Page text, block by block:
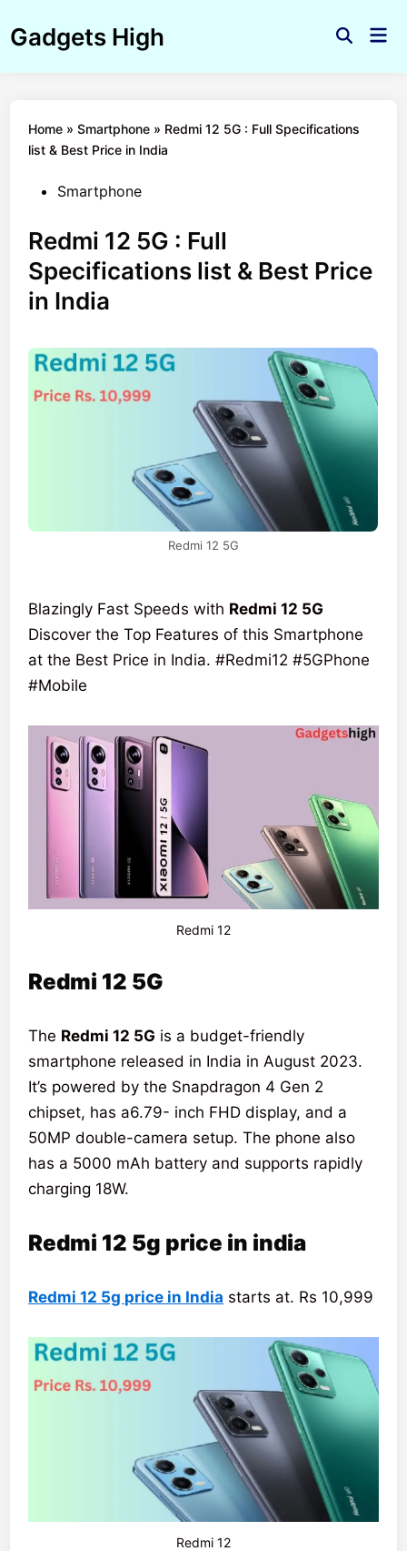
toGadgets High
Open
Home »Smartphone » Redmi 12 5G : Full Specifications
list & Best Price in India
PostedSmartphone
Redmi 12 5G : Full
Specifications list & Best Price
in India
Redmi 12 5G
Blazingly Fast Speeds with Redmi 12 5G
Discover the Top Features of this Smartphone
at the Best Price in India. #Redmi12 #5GPhone
#Mobile
Redmi 12
Redmi 12 5G
The Redmi 12 5G is a budget-friendly
smartphone released in India in August 2023.
It’s powered by the Snapdragon 4 Gen 2
chipset, has a6.79- inch FHD display, and a
50MP double-camera setup. The phone also
has a 5000 mAh battery and supports rapidly
charging 18W.
Redmi 12 5g price in india
Redmi 12 5g price in India starts at. Rs 10,999
Redmi 12